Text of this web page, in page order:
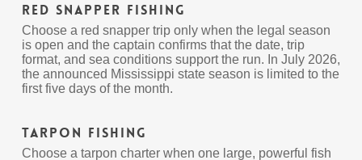
Red Snapper Fishing
Choose a red snapper trip only when the legal season
is open and the captain confirms that the date, trip
format, and sea conditions support the run. In July 2026,
the announced Mississippi state season is limited to the
first five days of the month.
Tarpon Fishing
Choose a tarpon charter when one large, powerful fish